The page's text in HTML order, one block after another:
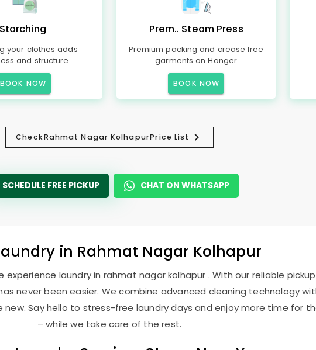
Starching
your clothes adds
and structure
BOOK NOW
Prem.. Steam Press
Premium packing and crease free
garments on Hanger
BOOK NOW
CheckRahmat Nagar KolhapurPrice List
SCHEDULE FREE PICKUP CHAT ON WHATSAPP
in Rahmat Nagar Kolhapur
laundry in rahmat nagar kolhapur . With our reliable
never been easier. We combine advanced cleaning technology
new. Say hello to stress-free laundry days and enjoy more time for
– while we take care of the rest.